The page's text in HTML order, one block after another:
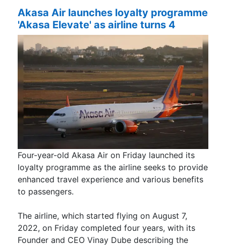
Akasa Air launches loyalty programme
'Akasa Elevate' as airline turns 4
Four-year-old Akasa Air on Friday launched its
loyalty programme as the airline seeks to provide
enhanced travel experience and various benefits
to passengers.
The airline, which started flying on August 7,
2022, on Friday completed four years, with its
Founder and CEO Vinay Dube describing the